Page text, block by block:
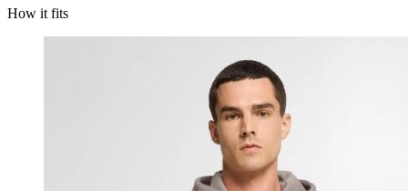
How it fits